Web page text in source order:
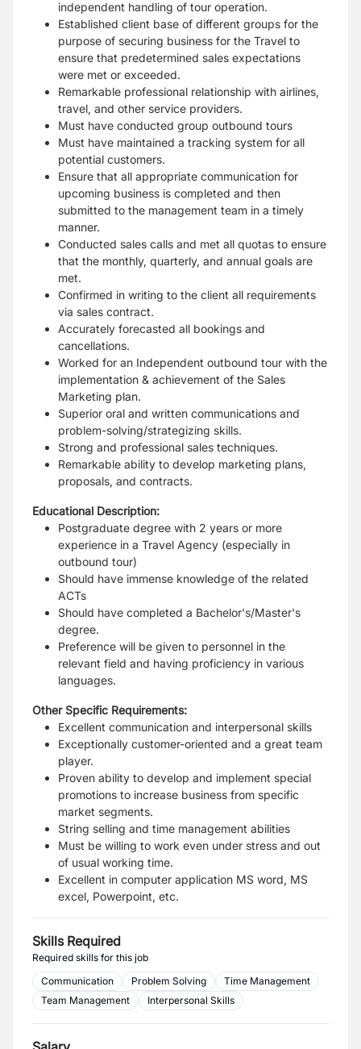
independent handling of tour operation.
Established client base of different groups for the
purpose of securing business for the Travel to
ensure that predetermined sales expectations
were met or exceeded.
Remarkable professional relationship with airlines,
travel, and other service providers.
Must have conducted group outbound tours
Must have maintained a tracking system for all
potential customers.
Ensure that all appropriate communication for
upcoming business is completed and then
submitted to the management team in a timely
manner.
Conducted sales calls and met all quotas to ensure
that the monthly, quarterly, and annual goals are
met.
Confirmed in writing to the client all requirements
via sales contract.
Accurately forecasted all bookings and
cancellations.
Worked for an Independent outbound tour with the
implementation & achievement of the Sales
Marketing plan.
Superior oral and written communications and
problem-solving/strategizing skills.
Strong and professional sales techniques.
Remarkable ability to develop marketing plans,
proposals, and contracts.
Educational Description:
Postgraduate degree with 2 years or more
experience in a Travel Agency (especially in
outbound tour)
Should have immense knowledge of the related
ACTs
Should have completed a Bachelor's/Master's
degree.
Preference will be given to personnel in the
relevant field and having proficiency in various
languages.
Other Specific Requirements:
Excellent communication and interpersonal skills
Exceptionally customer-oriented and a great team
player.
Proven ability to develop and implement special
promotions to increase business from specific
market segments.
String selling and time management abilities
Must be willing to work even under stress and out
of usual working time.
Excellent in computer application MS word, MS
excel, Powerpoint, etc.
Skills Required
Required skills for this job
Communication
Problem Solving
Time Management
Team Management
Interpersonal Skills